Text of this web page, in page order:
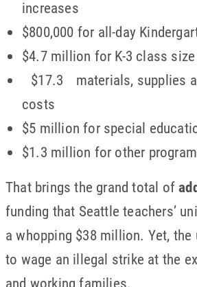
increases
$800,000 for all-day
$4.7 million for K-3 class
$17.3 materials, supplies
costs
$5 million for special
$1.3 million for other
That brings the grand total of
funding that Seattle teachers’
a whopping $38 million. Yet,
to wage an illegal strike at the
and working families.